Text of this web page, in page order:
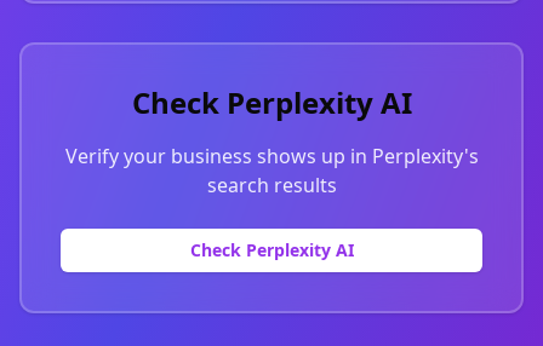
Check Perplexity AI
Verify your business shows up in Perplexity's
search results
Check Perplexity AI